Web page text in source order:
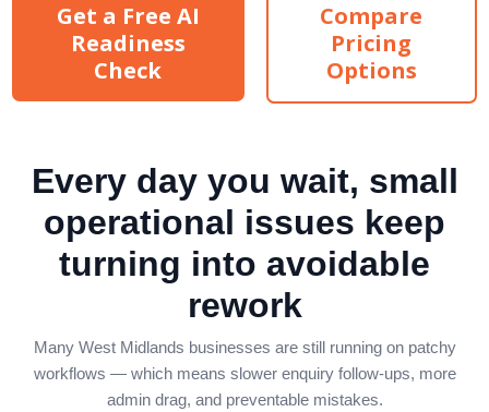
Get a Free AI
Readiness
Check
Compare
Pricing
Options
Every day you wait, small
operational issues keep
turning into avoidable
rework
Many West Midlands businesses are still running on patchy
workflows — which means slower enquiry follow-ups, more
admin drag, and preventable mistakes.